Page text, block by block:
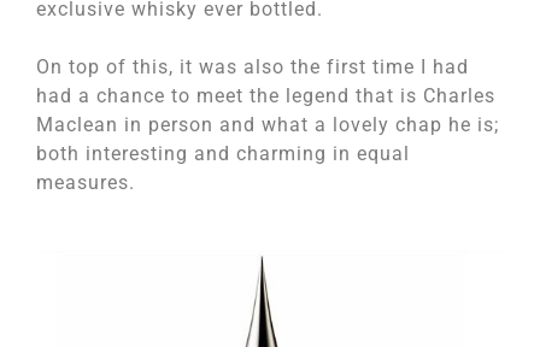
exclusive whisky ever bottled.
On top of this, it was also the first time I had
had a chance to meet the legend that is Charles
Maclean in person and what a lovely chap he is;
both interesting and charming in equal
measures.